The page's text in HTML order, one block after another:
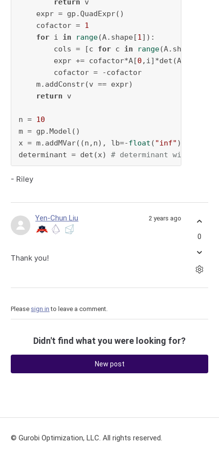
return v
    expr = gp.QuadExpr()
    cofactor =
1
for i in range(A.shape[1]):
        cols = [c
for c in range(A.shape[
        expr += cofactor*A[
0 ,i]*det(A[
        cofactor = -cofactor
    m.addConstr(v == expr)
return v
n = 10
m = gp.Model()
x = m.addMVar((n,n), lb=-float ( "inf" ))
determinant = det(x) # determinant will be a
- Riley
Yen-Chun Liu 2 years ago
Thank you!
0
Please sign in to leave a comment.
Didn't find what you were looking for?
New post
© Gurobi Optimization, LLC. All rights reserved.